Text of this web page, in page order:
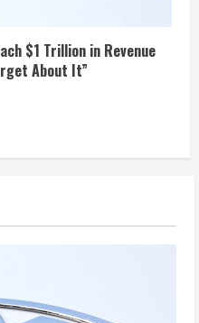
$1 Trillion in Revenue
About It”